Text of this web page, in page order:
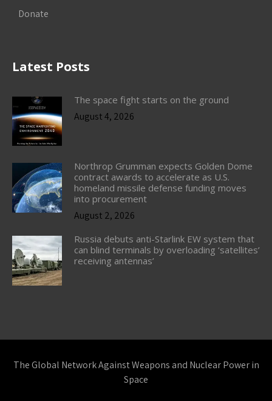
Donate
Latest Posts
The space fight starts on the ground
August 4, 2026
Northrop Grumman expects Golden Dome
contract awards to accelerate as U.S.
homeland missile defense funding moves
into procurement
August 2, 2026
Russia debuts anti-Starlink EW system that
can blind terminals by overloading ‘satellites’
receiving antennas’
The Global Network Against Weapons and Nuclear Power in
Space